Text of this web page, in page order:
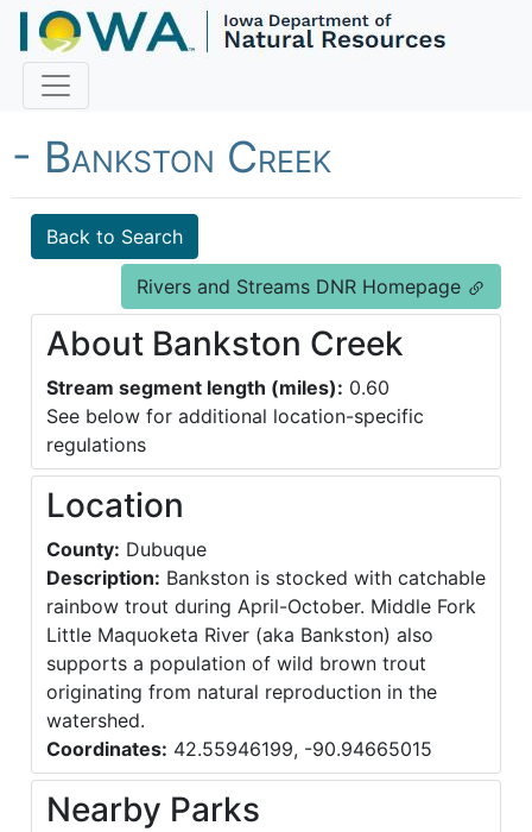
Fish Iowa - Trout Streams
- Bankston Creek
Back to Search
Rivers and Streams DNR Homepage
About Bankston Creek
Stream segment length (miles): 0.60
See below for additional location-specific
regulations
Location
County: Dubuque
Description: Bankston is stocked with catchable
rainbow trout during April-October. Middle Fork
Little Maquoketa River (aka Bankston) also
supports a population of wild brown trout
originating from natural reproduction in the
watershed.
Coordinates: 42.55946199, -90.94665015
Nearby Parks